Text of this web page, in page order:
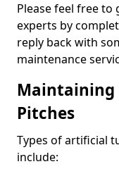
Please feel free
experts by
reply back with
maintenance
Maintaining
Pitches
Types of artificial
include: